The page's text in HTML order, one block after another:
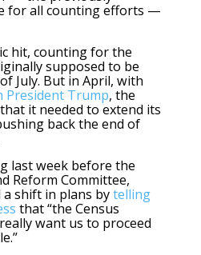
for all counting efforts —
hit, counting for the
supposed to be
July. But in April, with
Trump, the
it needed to extend its
back the end of
last week before the
Reform Committee,
shift in plans bytelling
that “the Census
want us to proceed